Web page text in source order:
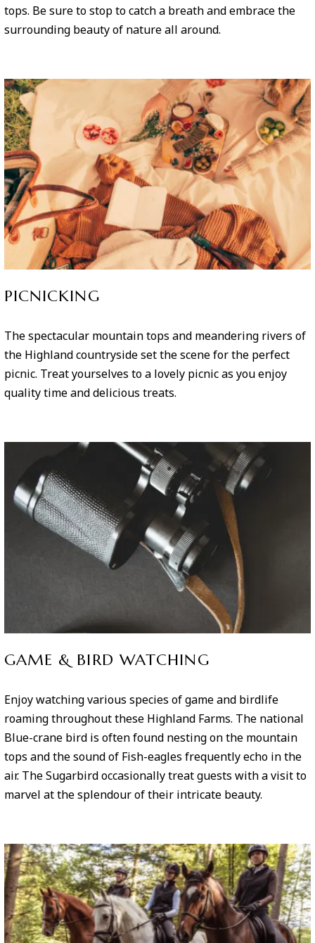
tops. Be sure to stop to catch a breath and embrace the
surrounding beauty of nature all around.
PICNICKING
The spectacular mountain tops and meandering rivers of
the Highland countryside set the scene for the perfect
picnic. Treat yourselves to a lovely picnic as you enjoy
quality time and delicious treats.
GAME & BIRD WATCHING
Enjoy watching various species of game and birdlife
roaming throughout these Highland Farms. The national
Blue-crane bird is often found nesting on the mountain
tops and the sound of Fish-eagles frequently echo in the
air. The Sugarbird occasionally treat guests with a visit to
marvel at the splendour of their intricate beauty.